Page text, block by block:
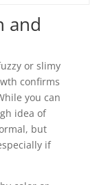
and
or slimy
confirms
you can
idea of
but
if